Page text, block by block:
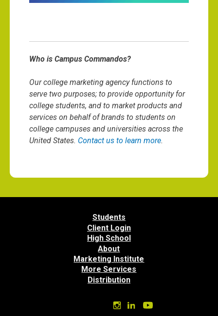
Who is Campus Commandos?
Our college marketing agency functions to
serve two purposes; to provide opportunity for
college students, and to market products and
services on behalf of brands to students on
college campuses and universities across the
United States. Contact us to learn more.
Students
Client Login
High School
About
Marketing Institute
More Services
Distribution